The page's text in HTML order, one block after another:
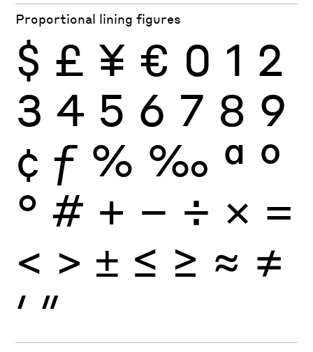
Proportional lining figures
$ £ ¥ € 0 1 2
3 4 5 6 7 8 9
¢ ƒ % ‰ ª º
° # + − ÷ × =
< > ± ≤ ≥ ≈ ≠
′ ″